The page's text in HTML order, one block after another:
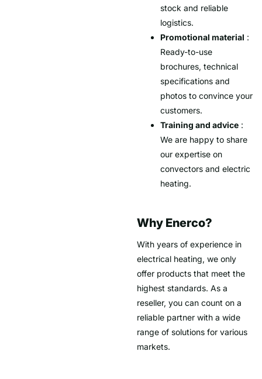
stock and reliable
logistics.
Promotional material :
Ready-to-use
brochures, technical
specifications and
photos to convince your
customers.
Training and advice :
We are happy to share
our expertise on
convectors and electric
heating.
Why Enerco?
With years of experience in
electrical heating, we only
offer products that meet the
highest standards. As a
reseller, you can count on a
reliable partner with a wide
range of solutions for various
markets.